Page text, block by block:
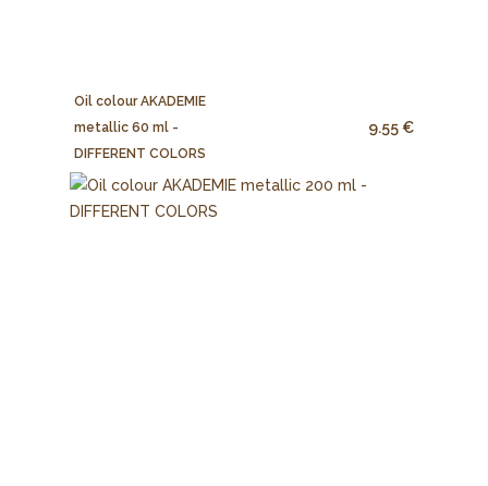
Oil colour AKADEMIE
metallic 60 ml -
DIFFERENT COLORS
9.55 €